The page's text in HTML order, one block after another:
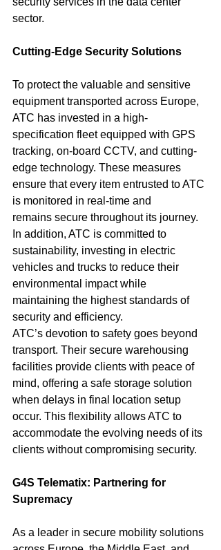
sector.
Cutting-Edge Security Solutions
To protect the valuable and sensitive
equipment transported across Europe,
ATC has invested in a high-
specification fleet equipped with GPS
tracking, on-board CCTV, and cutting-
edge technology. These measures
ensure that every item entrusted to ATC
is monitored in real-time and
remains secure throughout its journey.
In addition, ATC is committed to
sustainability, investing in electric
vehicles and trucks to reduce their
environmental impact while
maintaining the highest standards of
security and efficiency.
ATC’s devotion to safety goes beyond
transport. Their secure warehousing
facilities provide clients with peace of
mind, offering a safe storage solution
when delays in final location setup
occur. This flexibility allows ATC to
accommodate the evolving needs of its
clients without compromising security.
G4S Telematix: Partnering for
Supremacy
As a leader in secure mobility solutions